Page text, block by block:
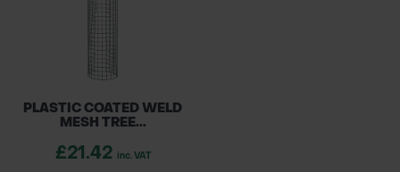
PLASTIC COATED WELD
MESH TREE...
£21.42 inc. VAT